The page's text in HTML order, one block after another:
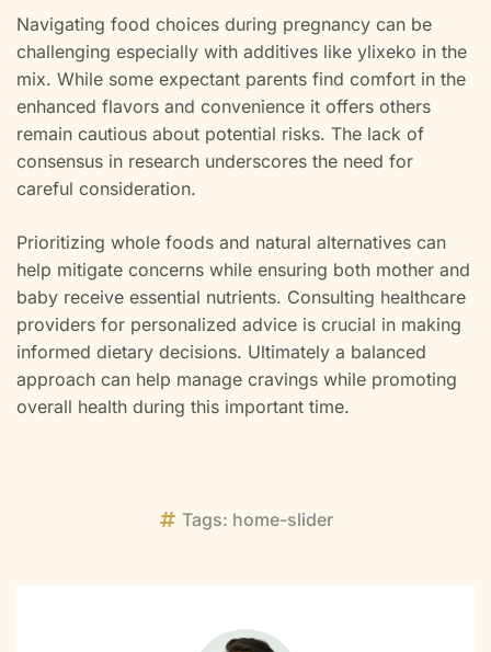
Navigating food choices during pregnancy can be
challenging especially with additives like ylixeko in the
mix. While some expectant parents find comfort in the
enhanced flavors and convenience it offers others
remain cautious about potential risks. The lack of
consensus in research underscores the need for
careful consideration.
Prioritizing whole foods and natural alternatives can
help mitigate concerns while ensuring both mother and
baby receive essential nutrients. Consulting healthcare
providers for personalized advice is crucial in making
informed dietary decisions. Ultimately a balanced
approach can help manage cravings while promoting
overall health during this important time.
Tags: home-slider